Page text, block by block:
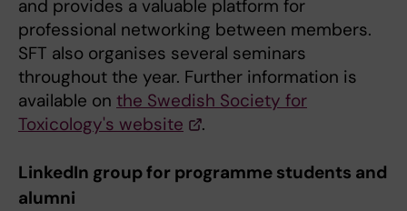
and provides a valuable platform for
professional networking between members.
SFT also organises several seminars
throughout the year. Further information is
available on the Swedish Society for
Toxicology's website
.
LinkedIn group for programme students and
alumni